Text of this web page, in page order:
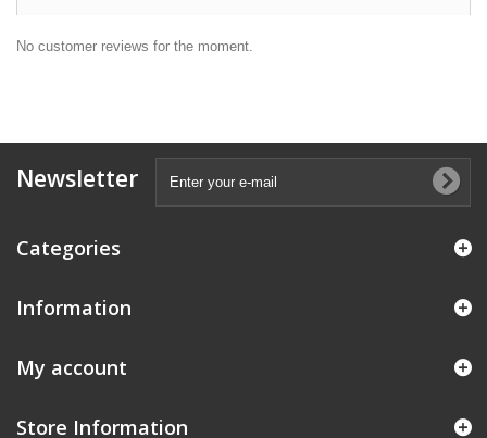
No customer reviews for the moment.
Newsletter
Categories
Information
My account
Store Information